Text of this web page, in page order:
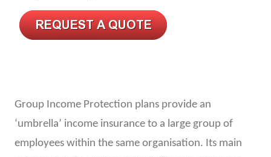
Group Income Protection plans provide an
‘umbrella’ income insurance to a large group of
employees within the same organisation. Its main